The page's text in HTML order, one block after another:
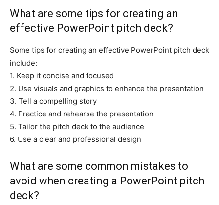
What are some tips for creating an
effective PowerPoint pitch deck?
Some tips for creating an effective PowerPoint pitch deck
include:
1. Keep it concise and focused
2. Use visuals and graphics to enhance the presentation
3. Tell a compelling story
4. Practice and rehearse the presentation
5. Tailor the pitch deck to the audience
6. Use a clear and professional design
What are some common mistakes to
avoid when creating a PowerPoint pitch
deck?